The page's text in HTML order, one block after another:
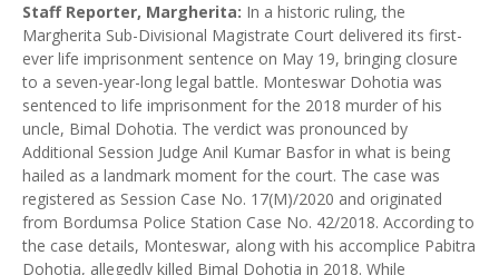
Staff Reporter, Margherita: In a historic ruling, the
Margherita Sub-Divisional Magistrate Court delivered its first-
ever life imprisonment sentence on May 19, bringing closure
to a seven-year-long legal battle. Monteswar Dohotia was
sentenced to life imprisonment for the 2018 murder of his
uncle, Bimal Dohotia. The verdict was pronounced by
Additional Session Judge Anil Kumar Basfor in what is being
hailed as a landmark moment for the court. The case was
registered as Session Case No. 17(M)/2020 and originated
from Bordumsa Police Station Case No. 42/2018. According to
the case details, Monteswar, along with his accomplice Pabitra
Dohotia, allegedly killed Bimal Dohotia in 2018. While